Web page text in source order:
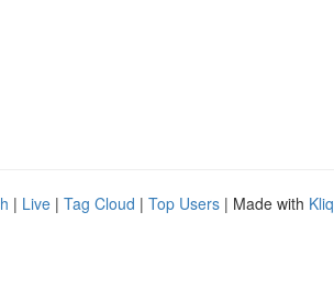
| Live | Tag Cloud | Top Users | Made with